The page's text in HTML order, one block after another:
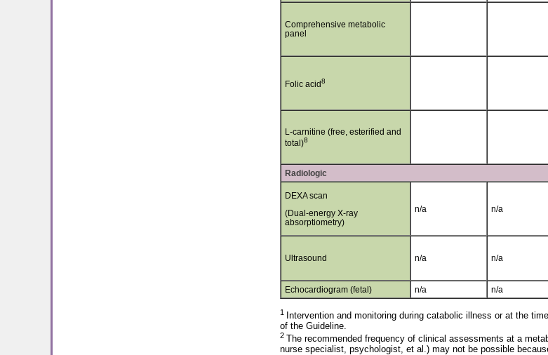
Comprehensive metabolic
panel
Folic acid8
L-carnitine (free, esterified and
total)8
Radiologic
DEXA scan
(Dual-energy X-ray
absorptiometry)
n/a n/a
Ultrasound n/a n/a
Echocardiogram (fetal) n/a n/a
1
Intervention and monitoring during catabolic illness or at the
of the Guideline.
2 The recommended frequency of clinical assessments at a
nurse specialist, psychologist, et al.) may not be possible